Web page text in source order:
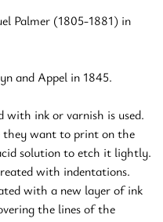
Palmer (1805-1881) in
and Appel in 1845.
with ink or varnish is used.
they want to print on the
solution to etch it lightly.
with indentations.
with a new layer of ink
the lines of the